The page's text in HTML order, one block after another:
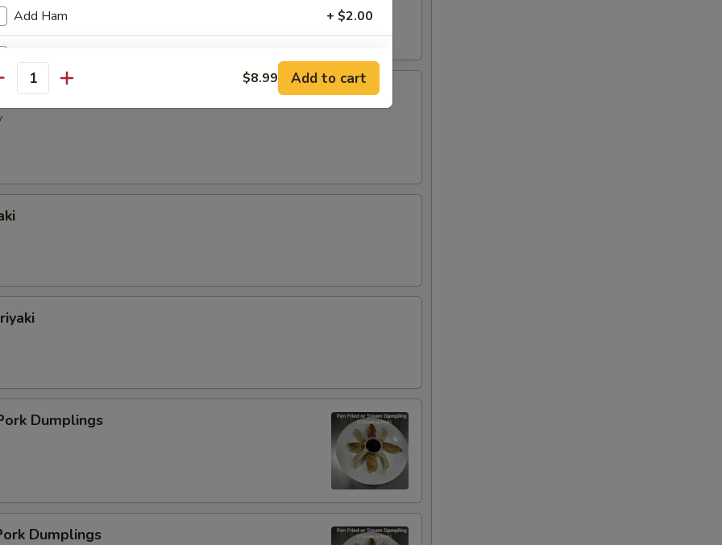
Wings
Dumplings
Dumplings
Add Ham + $2.00
Add Beef + $3.00
is this item for
$8.99 Add to cart